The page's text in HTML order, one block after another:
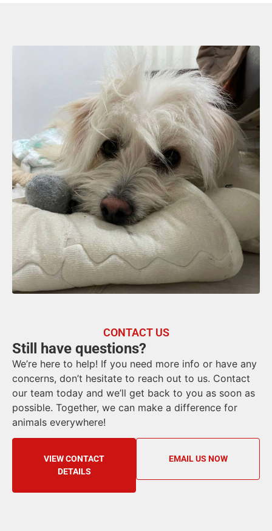
CONTACT US
Still have questions?
We’re here to help! If you need more info or have any
concerns, don’t hesitate to reach out to us. Contact
our team today and we’ll get back to you as soon as
possible. Together, we can make a difference for
animals everywhere!
VIEW CONTACT
DETAILS
EMAIL US NOW